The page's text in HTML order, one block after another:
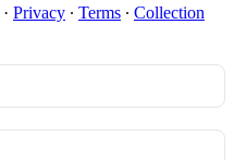
· Privacy ∙ Terms ∙ Collection